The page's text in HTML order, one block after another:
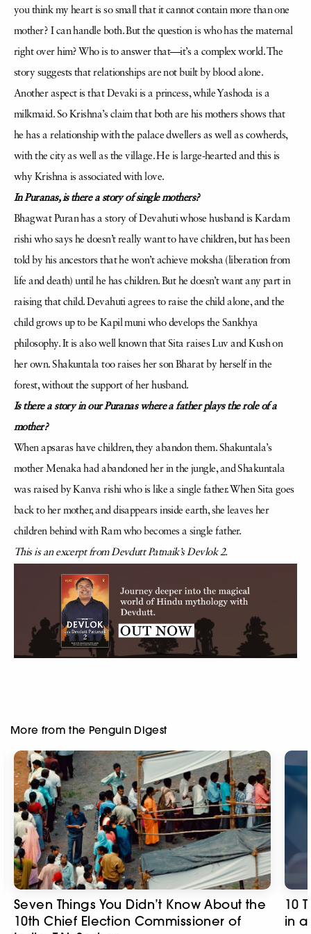
you think my heart is so small that it cannot contain more than one
mother? I can handle both. But the question is who has the maternal
right over him? Who is to answer that—it’s a complex world. The
story suggests that relationships are not built by blood alone.
Another aspect is that Devaki is a princess, while Yashoda is a
milkmaid. So Krishna’s claim that both are his mothers shows that
he has a relationship with the palace dwellers as well as cowherds,
with the city as well as the village. He is large-hearted and this is
why Krishna is associated with love.
In Puranas, is there a story of single mothers?
Bhagwat Puran has a story of Devahuti whose husband is Kardam
rishi who says he doesn’t really want to have children, but has been
told by his ancestors that he won’t achieve moksha (liberation from
life and death) until he has children. But he doesn’t want any part in
raising that child. Devahuti agrees to raise the child alone, and the
child grows up to be Kapil muni who develops the Sankhya
philosophy. It is also well known that Sita raises Luv and Kush on
her own. Shakuntala too raises her son Bharat by herself in the
forest, without the support of her husband.
Is there a story in our Puranas where a father plays the role of a
mother?
When apsaras have children, they abandon them. Shakuntala’s
mother Menaka had abandoned her in the jungle, and Shakuntala
was raised by Kanva rishi who is like a single father. When Sita goes
back to her mother, and disappears inside earth, she leaves her
children behind with Ram who becomes a single father.
This is an excerpt from Devdutt Patnaik’s Devlok 2.
More from the Penguin Digest
Seven Things You Didn’t Know About the
10th Chief Election Commissioner of
10
in